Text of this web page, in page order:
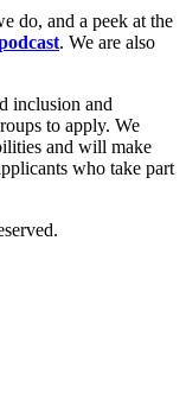
do, and a peek at the
. We are also
inclusion and
to apply. We
and will make
who take part